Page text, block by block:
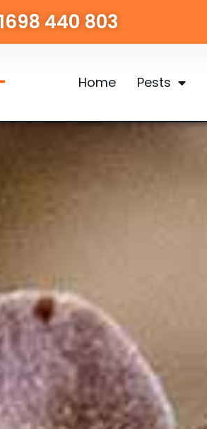
440 803
Home Pests